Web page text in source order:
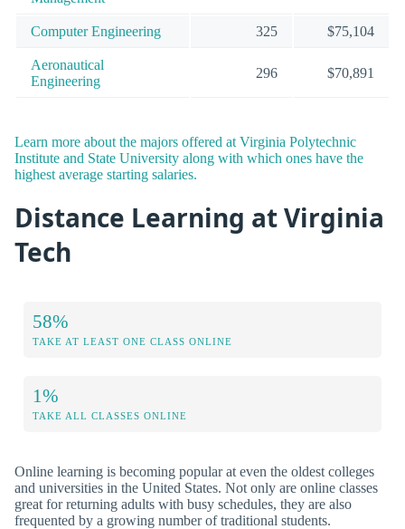
Computer Engineering 325 $75,104
Aeronautical
Engineering
296 $70,891
Learn more about the majors offered at Virginia Polytechnic
Institute and State University along with which ones have the
highest average starting salaries.
Distance Learning at Virginia
Tech
58%
TAKE AT LEAST ONE CLASS ONLINE
1%
TAKE ALL CLASSES ONLINE
Online learning is becoming popular at even the oldest colleges
and universities in the United States. Not only are online classes
great for returning adults with busy schedules, they are also
frequented by a growing number of traditional students.